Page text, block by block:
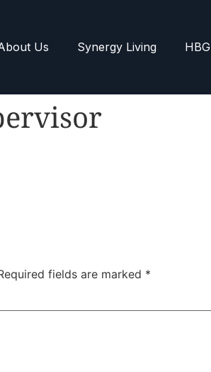
Us Synergy Living HBG
fields are marked *